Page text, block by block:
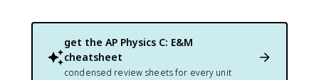
get the AP Physics C: E&M
cheatsheet
condensed review sheets for every unit